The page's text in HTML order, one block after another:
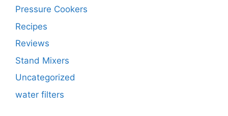
Pressure Cookers
Recipes
Reviews
Stand Mixers
Uncategorized
water filters